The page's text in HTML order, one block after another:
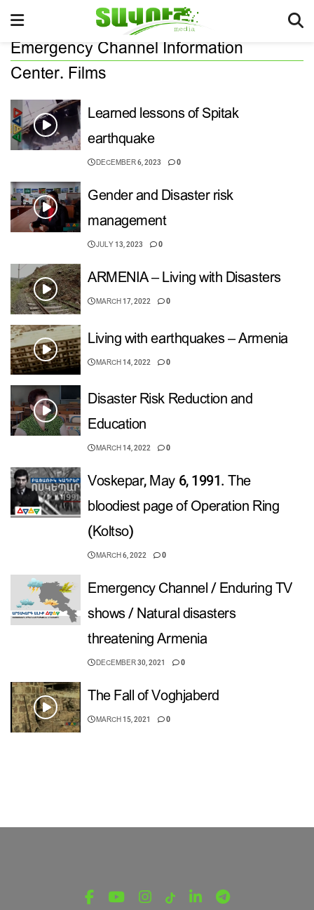
Emergency Channel Information
Center. Films
Learned lessons of Spitak
earthquake
DECEMBER 6, 2023 0
Gender and Disaster risk
management
JULY 13, 2023 0
ARMENIA – Living with Disasters
MARCH 17, 2022 0
Living with earthquakes – Armenia
MARCH 14, 2022 0
Disaster Risk Reduction and
Education
MARCH 14, 2022 0
Voskepar, May 6, 1991. The
bloodiest page of Operation Ring
(Koltso)
MARCH 6, 2022 0
Emergency Channel / Enduring TV
shows / Natural disasters
threatening Armenia
DECEMBER 30, 2021 0
The Fall of Voghjaberd
MARCH 15, 2021 0